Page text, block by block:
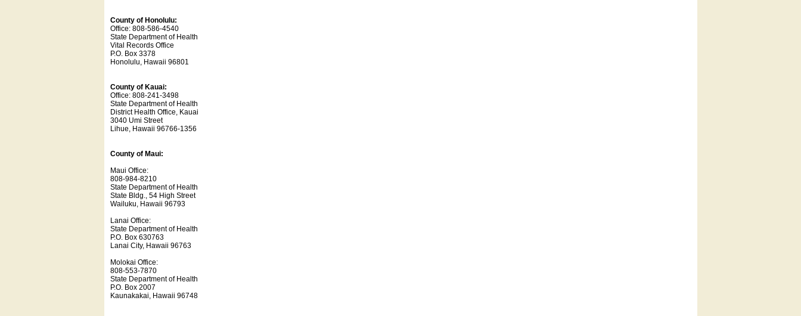
County of Honolulu:
Office: 808-586-4540
State Department of Health
Vital Records Office
P.O. Box 3378
Honolulu, Hawaii 96801
County of Kauai:
Office: 808-241-3498
State Department of Health
District Health Office, Kauai
3040 Umi Street
Lihue, Hawaii 96766-1356
County of Maui:
Maui Office:
808-984-8210
State Department of Health
State Bldg., 54 High Street
Wailuku, Hawaii 96793
Lanai Office:
State Department of Health
P.O. Box 630763
Lanai City, Hawaii 96763
Molokai Office:
808-553-7870
State Department of Health
P.O. Box 2007
Kaunakakai, Hawaii 96748